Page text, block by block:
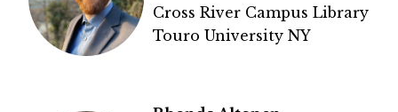
Cross River Campus Library
Touro University NY